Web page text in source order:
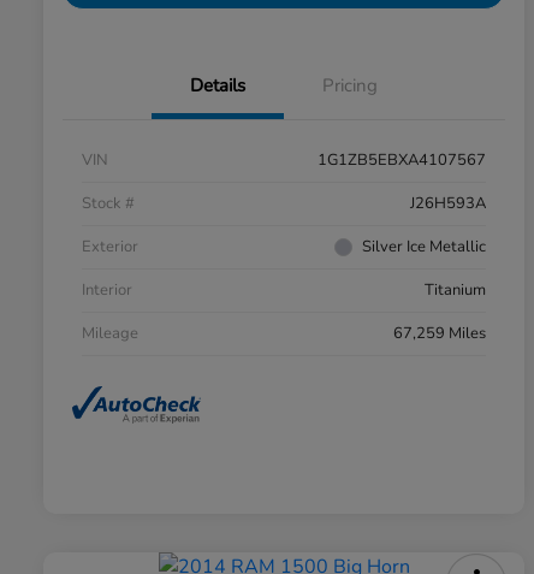
Details Pricing
VIN
1G1ZB5EBXA4107567
Stock #
J26H593A
Exterior
Silver Ice Metallic
Interior
Titanium
Mileage
67,259 Miles